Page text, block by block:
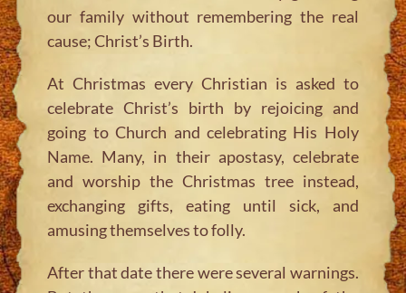
our family without remembering the real
cause; Christ’s Birth.
At Christmas every Christian is asked to
celebrate Christ’s birth by rejoicing and
going to Church and celebrating His Holy
Name. Many, in their apostasy, celebrate
and worship the Christmas tree instead,
exchanging gifts, eating until sick, and
amusing themselves to folly.
After that date there were several warnings.